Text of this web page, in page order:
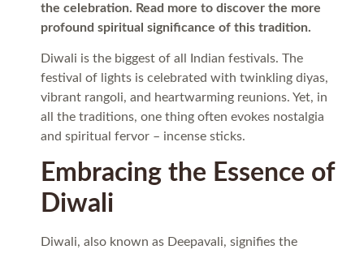
the celebration. Read more to discover the more
profound spiritual significance of this tradition.
Diwali is the biggest of all Indian festivals. The
festival of lights is celebrated with twinkling diyas,
vibrant rangoli, and heartwarming reunions. Yet, in
all the traditions, one thing often evokes nostalgia
and spiritual fervor – incense sticks.
Embracing the Essence of
Diwali
Diwali, also known as Deepavali, signifies the